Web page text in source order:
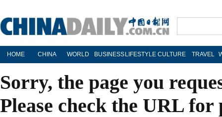
HOME CHINA WORLD BUSINESS LIFESTYLE CULTURE TRAVEL
Sorry, the page you
Please check the URL